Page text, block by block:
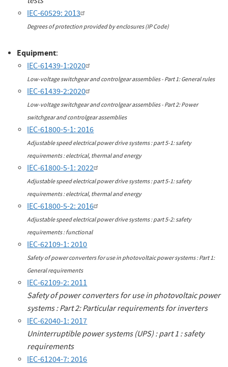
IEC-60529: 2013
Degrees of protection provided by enclosures (IP Code)
Equipment:
IEC-61439-1:2020
Low-voltage switchgear and controlgear assemblies - Part 1: General rules
IEC-61439-2:2020
Low-voltage switchgear and controlgear assemblies - Part 2: Power
switchgear and controlgear assemblies
IEC-61800-5-1: 2016
Adjustable speed electrical power drive systems : part 5-1: safety
requirements : electrical, thermal and energy
IEC-61800-5-1: 2022
Adjustable speed electrical power drive systems : part 5-1: safety
requirements : electrical, thermal and energy
IEC-61800-5-2: 2016
Adjustable speed electrical power drive systems : part 5-2: safety
requirements : functional
IEC-62109-1: 2010
Safety of power converters for use in photovoltaic power systems : Part 1:
General requirements
IEC-62109-2: 2011
Safety of power converters for use in photovoltaic power
systems : Part 2: Particular requirements for inverters
IEC-62040-1: 2017
Uninterruptible power systems (UPS) : part 1 : safety
requirements
IEC-61204-7: 2016